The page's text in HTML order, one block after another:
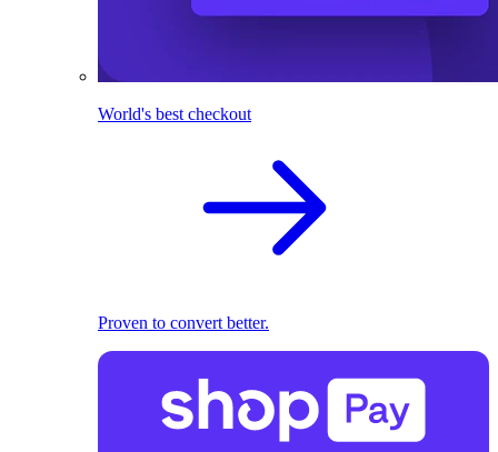
World's best checkout
Proven to convert better.